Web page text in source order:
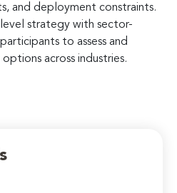
and deployment constraints.
level strategy with sector-
to assess and
across industries.